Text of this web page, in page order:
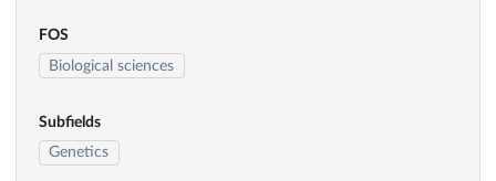
FOS
Biological sciences
Subfields
Genetics